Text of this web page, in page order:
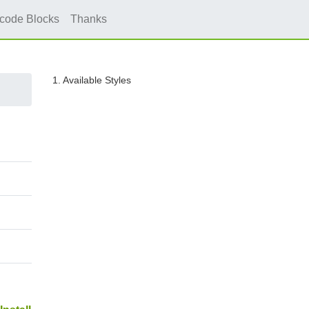
Blocks Thanks
1. Available Styles